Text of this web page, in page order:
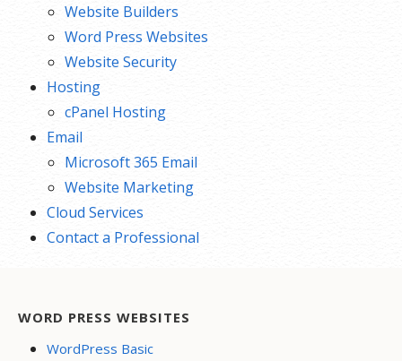
Website Builders
Word Press Websites
Website Security
Hosting
cPanel Hosting
Email
Microsoft 365 Email
Website Marketing
Cloud Services
Contact a Professional
WORD PRESS WEBSITES
WordPress Basic